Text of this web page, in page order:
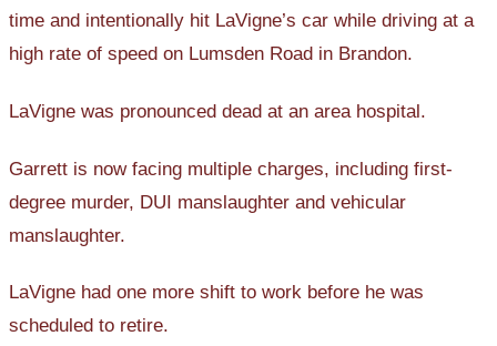
time and intentionally hit LaVigne’s car while driving at a
high rate of speed on Lumsden Road in Brandon.
LaVigne was pronounced dead at an area hospital.
Garrett is now facing multiple charges, including first-
degree murder, DUI manslaughter and vehicular
manslaughter.
LaVigne had one more shift to work before he was
scheduled to retire.